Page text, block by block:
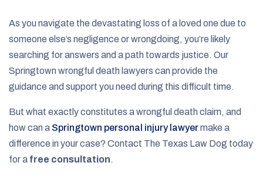
As you navigate the devastating loss of a loved one due to
someone else’s negligence or wrongdoing, you’re likely
searching for answers and a path towards justice. Our
Springtown wrongful death lawyers can provide the
guidance and support you need during this difficult time.
But what exactly constitutes a wrongful death claim, and
how can a Springtown personal injury lawyermake a
difference in your case? Contact The Texas Law Dog today
for a free consultation.